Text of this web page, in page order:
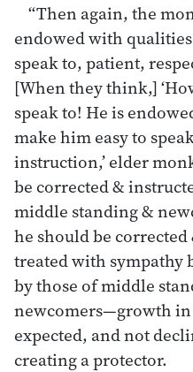
“Then again, the
endowed with
speak to, patient,
[When they think,]
speak to! He is
make him easy to
instruction,’ elder
be corrected &
middle standing &
he should be
treated with sympathy
by those of middle
newcomers—growth
expected, and not
creating a protector.